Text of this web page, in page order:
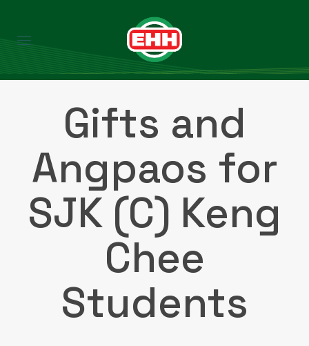
Gifts and
Angpaos for
SJK (C) Keng
Chee
Students